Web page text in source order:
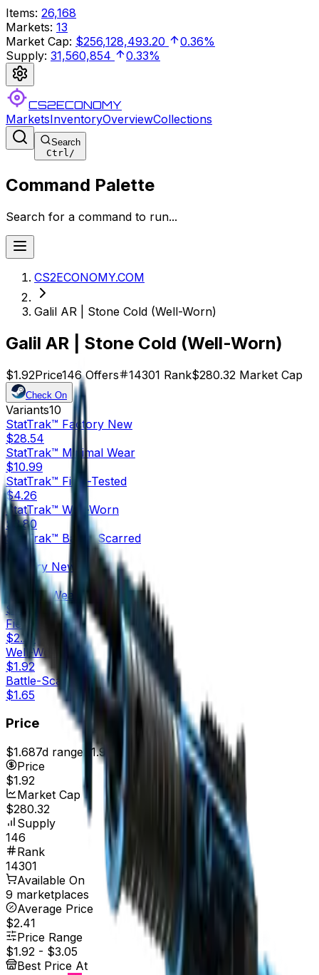
Items: 26,168
Markets: 13
Market Cap: $256,128,493.20
0.36%
Supply: 31,560,854 0.33%
CS2ECONOMY
MarketsInventoryOverviewCollections
Search
Ctrl/
Command Palette
Search for a command to run...
CS2ECONOMY.COM
Galil AR | Stone Cold (Well-Worn)
Galil AR | Stone Cold (Well-Worn)
$1.92Price146 Offers 14301 Rank$280.32 Market Cap
Check On
Variants10
StatTrak™ Factory New
$28.54
StatTrak™ Minimal Wear
$10.99
StatTrak™ Field-Tested
$4.26
StatTrak™ Well-Worn
$3.80
StatTrak™ Battle-Scarred
$3.22
Factory New
$32.71
Minimal Wear
$5.20
Field-Tested
$2.25
Well-Worn
$1.92
Battle-Scarred
$1.65
Price
$1.687d range $1.92
Price
$1.92
Market Cap
$280.32
Supply
146
Rank
14301
Available On
9 marketplaces
Average Price
$2.41
Price Range
$1.92 - $3.05
Best Price At